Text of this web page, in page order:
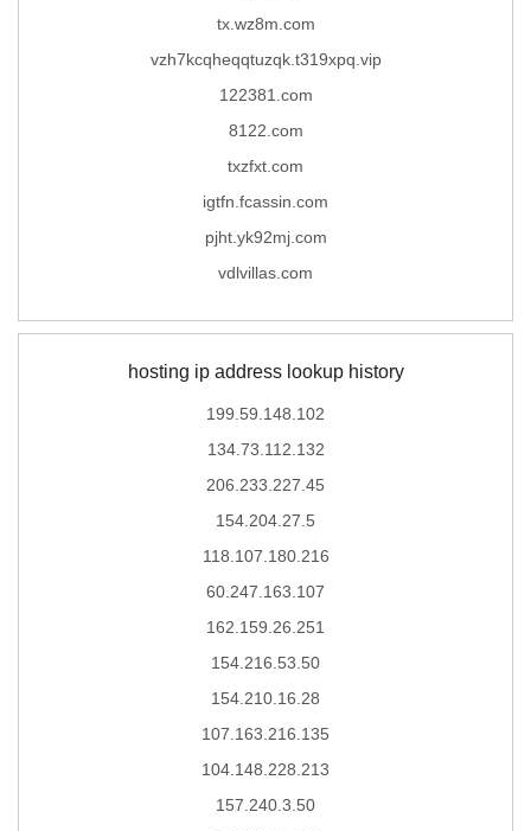
tx.wz8m.com
vzh7kcqheqqtuzqk.t319xpq.vip
122381.com
8122.com
txzfxt.com
igtfn.fcassin.com
pjht.yk92mj.com
vdlvillas.com
hosting ip address lookup history
199.59.148.102
134.73.112.132
206.233.227.45
154.204.27.5
118.107.180.216
60.247.163.107
162.159.26.251
154.216.53.50
154.210.16.28
107.163.216.135
104.148.228.213
157.240.3.50